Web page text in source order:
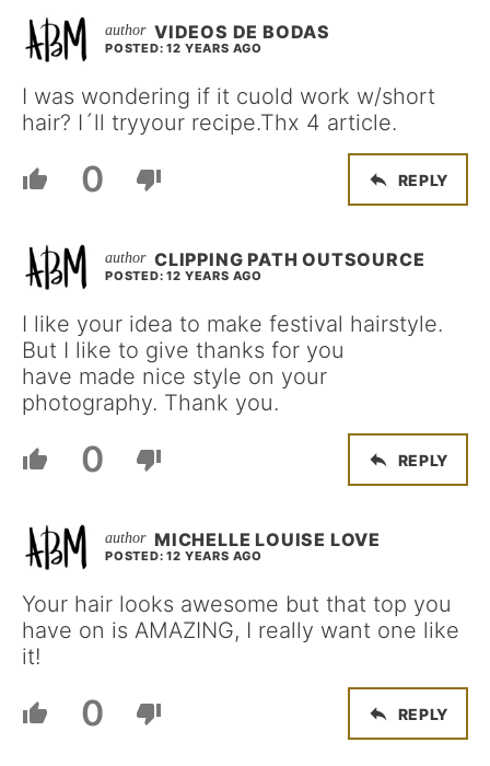
VIDEOS DE BODAS
POSTED: 12 YEARS AGO
I was wondering if it cuold work w/short
hair? I´ll tryyour recipe.Thx 4 article.
0 REPLY
CLIPPING PATH OUTSOURCE
POSTED: 12 YEARS AGO
I like your idea to make festival hairstyle.
But I like to give thanks for you
have made nice style on your
photography. Thank you.
0 REPLY
MICHELLE LOUISE LOVE
POSTED: 12 YEARS AGO
Your hair looks awesome but that top you
have on is AMAZING, I really want one like
it!
0 REPLY